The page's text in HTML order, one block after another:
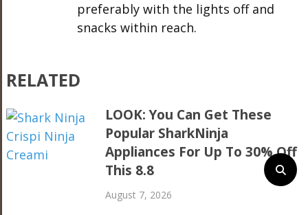
preferably with the lights off and
snacks within reach.
RELATED
LOOK: You Can Get These
Popular SharkNinja
Appliances For Up To 30% Off
This 8.8
August 7, 2026